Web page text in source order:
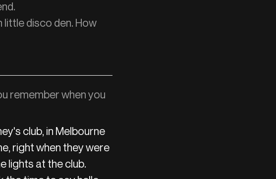
disco den. How
remember when you
club, in Melbourne
right when they were
lights at the club.